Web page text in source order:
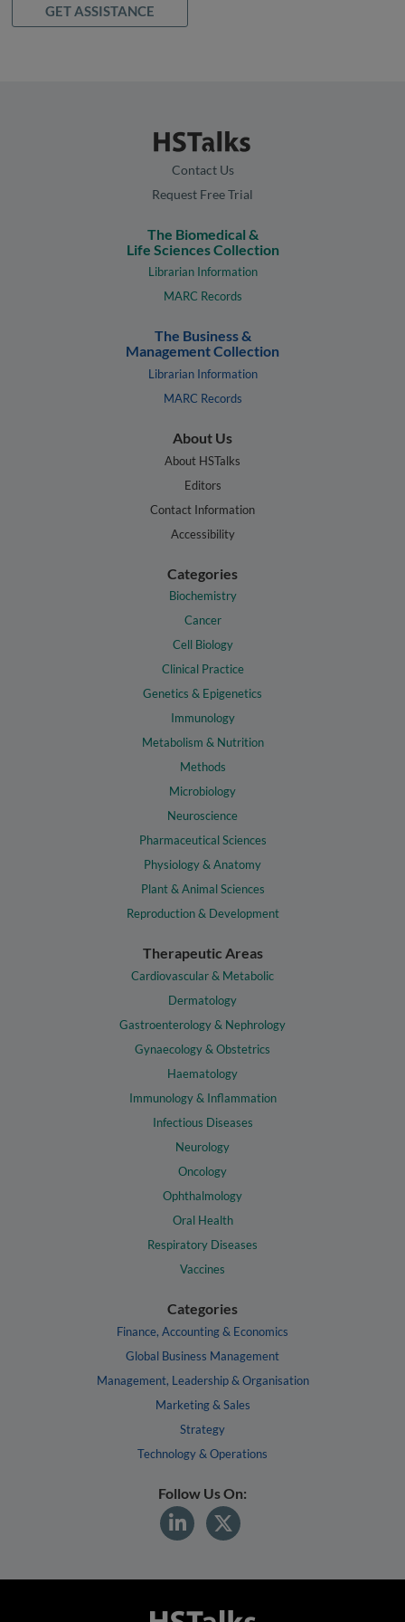
GET ASSISTANCE
Contact Us
Request Free Trial
The Biomedical &
Life Sciences Collection
Librarian Information
MARC Records
The Business &
Management Collection
Librarian Information
MARC Records
About Us
About HSTalks
Editors
Contact Information
Accessibility
Categories
Biochemistry
Cancer
Cell Biology
Clinical Practice
Genetics & Epigenetics
Immunology
Metabolism & Nutrition
Methods
Microbiology
Neuroscience
Pharmaceutical Sciences
Physiology & Anatomy
Plant & Animal Sciences
Reproduction & Development
Therapeutic Areas
Cardiovascular & Metabolic
Dermatology
Gastroenterology & Nephrology
Gynaecology & Obstetrics
Haematology
Immunology & Inflammation
Infectious Diseases
Neurology
Oncology
Ophthalmology
Oral Health
Respiratory Diseases
Vaccines
Categories
Finance, Accounting & Economics
Global Business Management
Management, Leadership & Organisation
Marketing & Sales
Strategy
Technology & Operations
Follow Us On: